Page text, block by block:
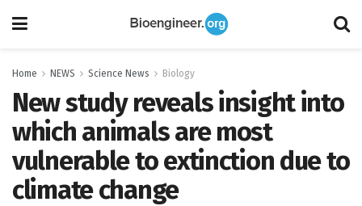
Home NEWS Science News Biology
New study reveals insight into
which animals are most
vulnerable to extinction due to
climate change